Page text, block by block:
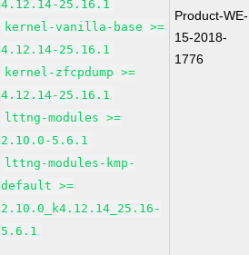
4.12.14-25.16.1
kernel-vanilla-base >=
4.12.14-25.16.1
kernel-zfcpdump >=
4.12.14-25.16.1
lttng-modules >=
2.10.0-5.6.1
lttng-modules-kmp-
default >=
2.10.0_k4.12.14_25.16-
5.6.1
Product-WE-
15-2018-
1776